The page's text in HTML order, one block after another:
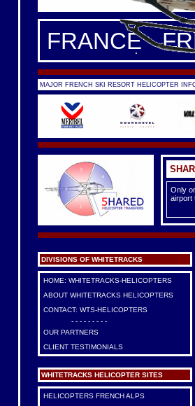
FRANCE -
MAJOR FRENCH SKI RESORT HELICOPTER
Only
airport
DIVISIONS OF WHITETRACKS
HOME: WHITETRACKS-HELICOPTERS
ABOUT WHITETRACKS HELICOPTERS
CONTACT: WTS-HELICOPTERS
- - - - - - - - -
OUR PARTNERS
CLIENT TESTIMONIALS
WHITETRACKS HELICOPTER SITES
HELICOPTERS FRENCH ALPS